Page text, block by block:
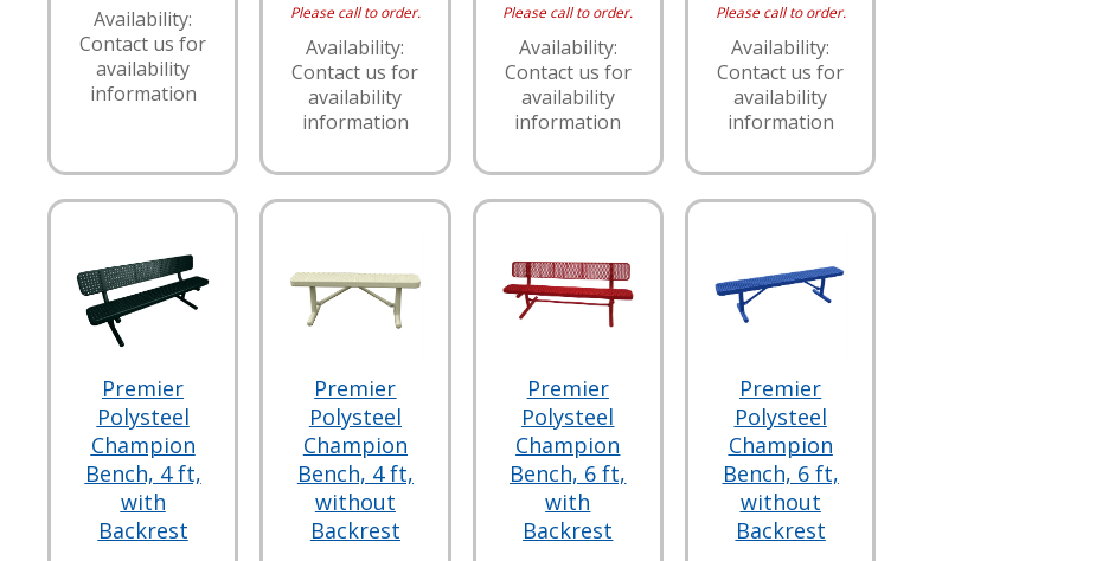
Availability:
Contact us for
availability
information
Please call to order.
Availability:
Contact us for
availability
information
Please call to order.
Availability:
Contact us for
availability
information
Please call to order.
Availability:
Contact us for
availability
information
Premier
Polysteel
Champion
Bench, 4 ft,
with
Backrest
Premier
Polysteel
Champion
Bench, 4 ft,
without
Backrest
Premier
Polysteel
Champion
Bench, 6 ft,
with
Backrest
Premier
Polysteel
Champion
Bench, 6 ft,
without
Backrest